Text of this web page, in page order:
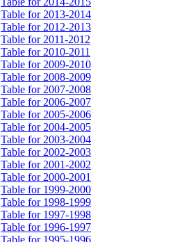
Table for 2013-2014
Table for 2012-2013
Table for 2011-2012
Table for 2010-2011
Table for 2009-2010
Table for 2008-2009
Table for 2007-2008
Table for 2006-2007
Table for 2005-2006
Table for 2004-2005
Table for 2003-2004
Table for 2002-2003
Table for 2001-2002
Table for 2000-2001
Table for 1999-2000
Table for 1998-1999
Table for 1997-1998
Table for 1996-1997
Table for 1995-1996